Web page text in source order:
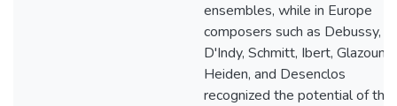
ensembles, while in Europe
composers such as Debussy,
D'Indy, Schmitt, Ibert,
Heiden, and Desenclos
recognized the potential of the